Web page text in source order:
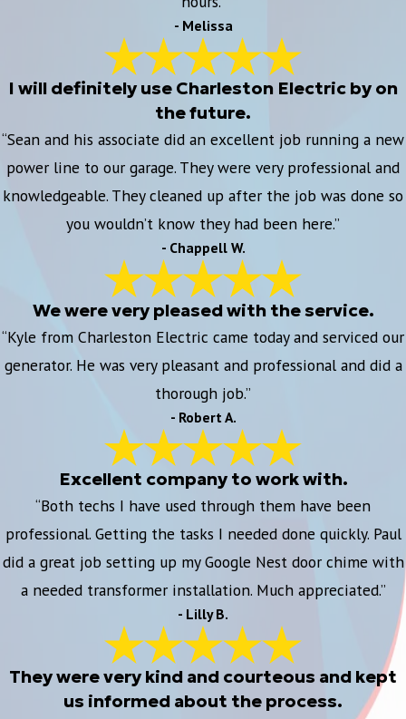
- Melissa
I will definitely use Charleston Electric by on
the future.
“Sean and his associate did an excellent job running a new
power line to our garage. They were very professional and
knowledgeable. They cleaned up after the job was done so
you wouldn’t know they had been here.”
- Chappell W.
We were very pleased with the service.
“Kyle from Charleston Electric came today and serviced our
generator. He was very pleasant and professional and did a
thorough job.”
- Robert A.
Excellent company to work with.
“Both techs I have used through them have been
professional. Getting the tasks I needed done quickly. Paul
did a great job setting up my Google Nest door chime with
a needed transformer installation. Much appreciated.”
- Lilly B.
They were very kind and courteous and kept
us informed about the process.